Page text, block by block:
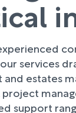
services
and estates
support